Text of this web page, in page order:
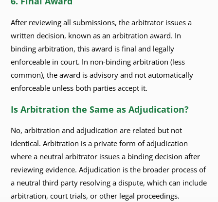
After reviewing all submissions, the arbitrator issues a
written decision, known as an arbitration award. In
binding arbitration, this award is final and legally
enforceable in court. In non-binding arbitration (less
common), the award is advisory and not automatically
enforceable unless both parties accept it.
Is Arbitration the Same as Adjudication?
No, arbitration and adjudication are related but not
identical. Arbitration is a private form of adjudication
where a neutral arbitrator issues a binding decision after
reviewing evidence. Adjudication is the broader process of
a neutral third party resolving a dispute, which can include
arbitration, court trials, or other legal proceedings.